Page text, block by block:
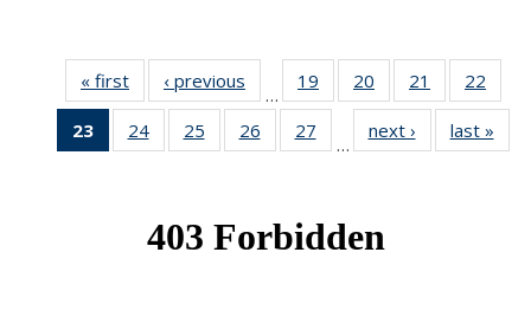
« first News‹ previous
…
19
of 49
News
20
of 49
News
21
of 49
News
22
23
of 49
News
24 of 49
News
25
of 49
News
26
of 49
News
27
News
…
next › Newslast »